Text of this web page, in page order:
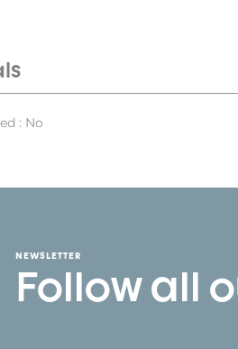
: No
NEWSLETTER
Follow all